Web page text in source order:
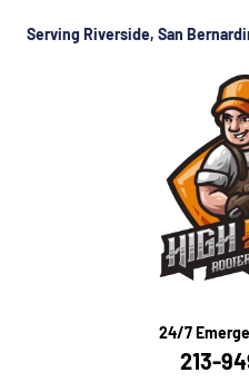
Serving Riverside, San
24/7
213-